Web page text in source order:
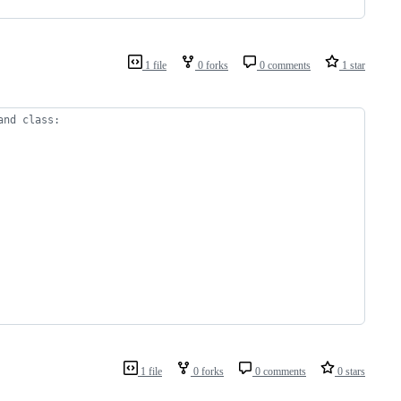
1 file 0 forks 0 comments 1 star
class:
1 file 0 forks 0 comments 0 stars